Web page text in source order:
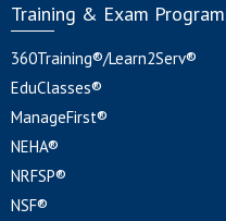
Training & Exam
360Training®/Learn2Serv®
EduClasses®
ManageFirst®
NEHA®
NRFSP®
NSF®